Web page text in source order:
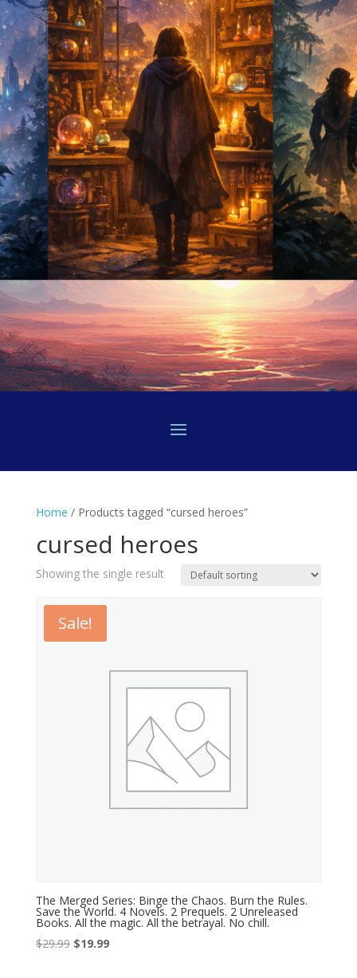
Home / Products tagged “cursed heroes”
cursed heroes
Showing the single result
Sale!
The Merged Series: Binge the Chaos. Burn the Rules.
Save the World. 4 Novels. 2 Prequels. 2 Unreleased
Books. All the magic. All the betrayal. No chill.
$29.99 Original
$19.99Current